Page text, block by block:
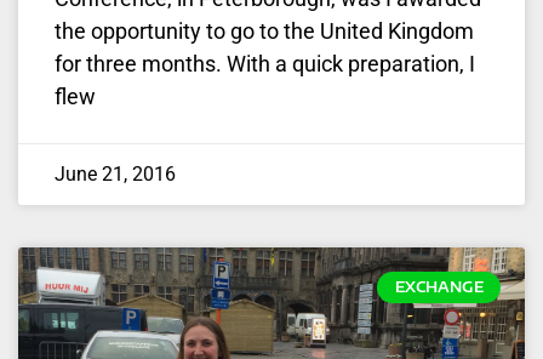
the opportunity to go to the United Kingdom
for three months. With a quick preparation, I
flew
June 21, 2016
EXCHANGE